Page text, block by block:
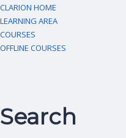
CLARION HOME
LEARNING AREA
COURSES
OFFLINE COURSES
Search